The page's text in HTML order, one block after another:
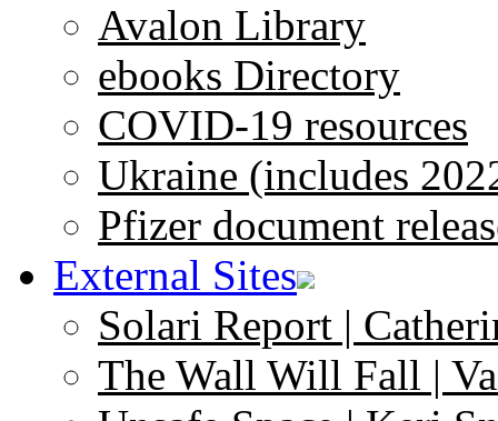
Avalon Library
ebooks Directory
COVID-19 resources
Ukraine (includes
Pfizer document
External Sites
Solari Report |
The Wall Will Fall |